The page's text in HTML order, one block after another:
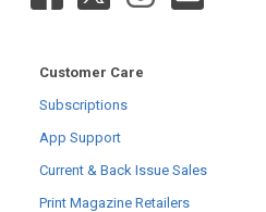
Customer Care
Subscriptions
App Support
Current & Back Issue Sales
Print Magazine Retailers